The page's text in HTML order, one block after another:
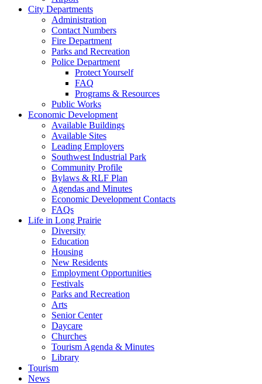
City Departments
Administration
Contact Numbers
Fire Department
Parks and Recreation
Police Department
Protect Yourself
FAQ
Programs & Resources
Public Works
Economic Development
Available Buildings
Available Sites
Leading Employers
Southwest Industrial Park
Community Profile
Bylaws & RLF Plan
Agendas and Minutes
Economic Development Contacts
FAQs
Life in Long Prairie
Diversity
Education
Housing
New Residents
Employment Opportunities
Festivals
Parks and Recreation
Arts
Senior Center
Daycare
Churches
Tourism Agenda & Minutes
Library
Tourism
News